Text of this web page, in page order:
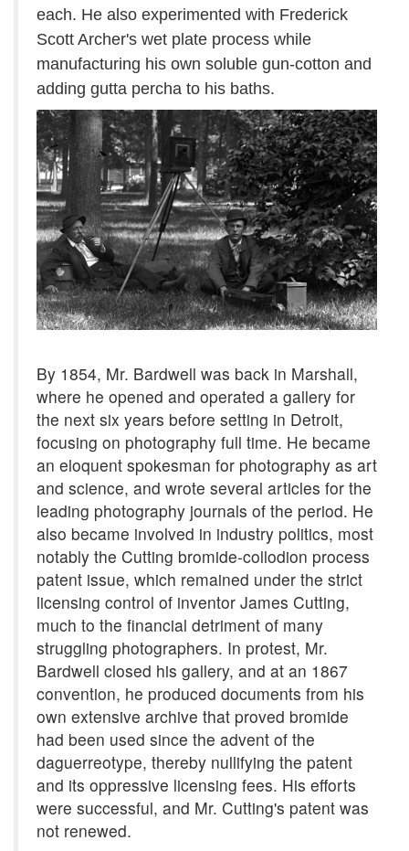
each. He also experimented with Frederick
Scott Archer's wet plate process while
manufacturing his own soluble gun-cotton and
adding gutta percha to his baths.
By 1854, Mr. Bardwell was back in Marshall,
where he opened and operated a gallery for
the next six years before setting in Detroit,
focusing on photography full time. He became
an eloquent spokesman for photography as art
and science, and wrote several articles for the
leading photography journals of the period. He
also became involved in industry politics, most
notably the Cutting bromide-collodion process
patent issue, which remained under the strict
licensing control of inventor James Cutting,
much to the financial detriment of many
struggling photographers. In protest, Mr.
Bardwell closed his gallery, and at an 1867
convention, he produced documents from his
own extensive archive that proved bromide
had been used since the advent of the
daguerreotype, thereby nullifying the patent
and its oppressive licensing fees. His efforts
were successful, and Mr. Cutting's patent was
not renewed.